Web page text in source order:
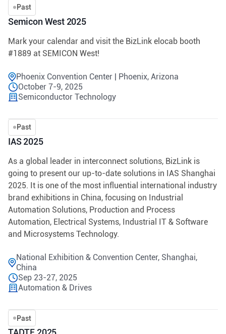
Semicon West 2025
Past
Mark your calendar and visit the BizLink elocab booth
#1889 at SEMICON West!
Phoenix Convention Center | Phoenix, Arizona
October 7-9, 2025
Semiconductor Technology
IAS 2025
Past
As a global leader in interconnect solutions, BizLink is
going to present our up-to-date solutions in IAS Shanghai
2025. It is one of the most influential international industry
brand exhibitions in China, focusing on Industrial
Automation Solutions, Production and Process
Automation, Electrical Systems, Industrial IT & Software
and Microsystems Technology.
National Exhibition & Convention Center, Shanghai,
China
Sep 23-27, 2025
Automation & Drives
Past